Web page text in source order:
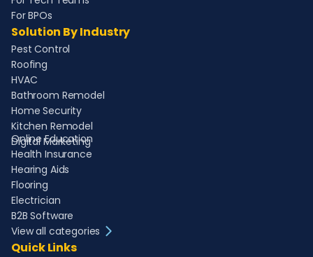
For BPOs
Solution By Industry
Pest Control
Roofing
HVAC
Bathroom Remodel
Home Security
Kitchen Remodel
Digital Marketing
Online Education
Health Insurance
Hearing Aids
Flooring
Electrician
B2B Software
View all categories
Quick Links